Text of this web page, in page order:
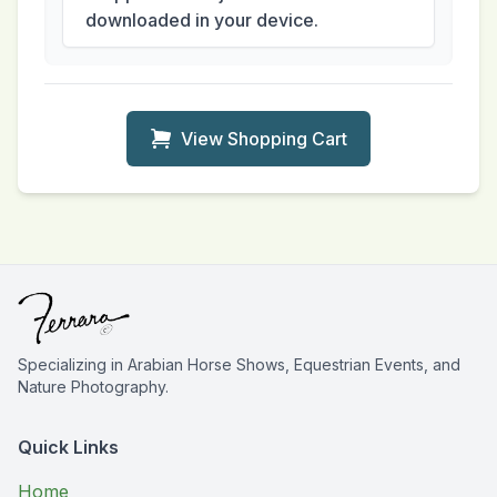
downloaded in your device.
View Shopping Cart
Specializing in Arabian Horse Shows, Equestrian Events, and
Nature Photography.
Quick Links
Home